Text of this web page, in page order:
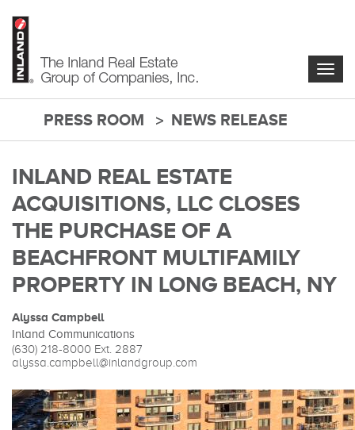
PRESS ROOM NEWS RELEASE
INLAND REAL ESTATE
ACQUISITIONS, LLC CLOSES
THE PURCHASE OF A
BEACHFRONT MULTIFAMILY
PROPERTY IN LONG BEACH, NY
Alyssa Campbell
Inland Communications
(630) 218-8000 Ext. 2887
alyssa.campbell@inlandgroup.com